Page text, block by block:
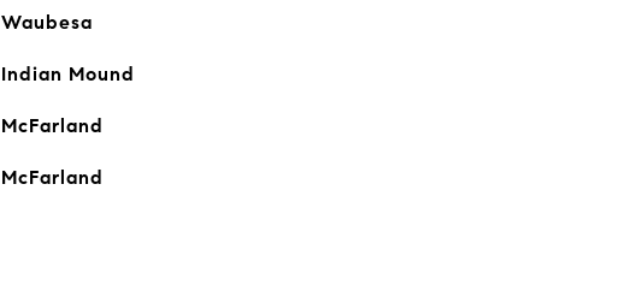
Waubesa
Indian Mound
McFarland
McFarland